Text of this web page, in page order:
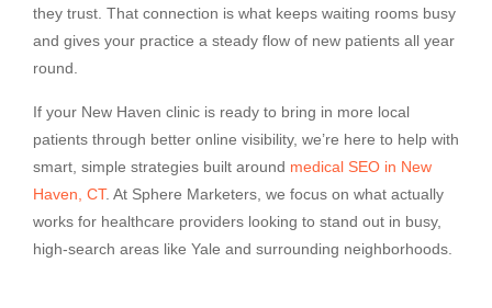
they trust. That connection is what keeps waiting rooms busy
and gives your practice a steady flow of new patients all year
round.
If your New Haven clinic is ready to bring in more local
patients through better online visibility, we’re here to help with
smart, simple strategies built around medical SEO in New
Haven, CT. At Sphere Marketers, we focus on what actually
works for healthcare providers looking to stand out in busy,
high-search areas like Yale and surrounding neighborhoods.